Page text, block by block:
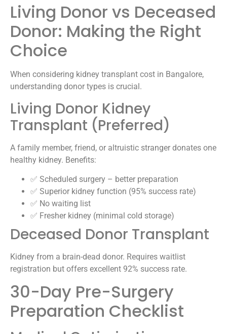
Living Donor vs Deceased
Donor: Making the Right
Choice
When considering kidney transplant cost in Bangalore,
understanding donor types is crucial.
Living Donor Kidney
Transplant (Preferred)
A family member, friend, or altruistic stranger donates one
healthy kidney. Benefits:
✅ Scheduled surgery – better preparation
✅ Superior kidney function (95% success rate)
✅ No waiting list
✅ Fresher kidney (minimal cold storage)
Deceased Donor Transplant
Kidney from a brain-dead donor. Requires waitlist
registration but offers excellent 92% success rate.
30-Day Pre-Surgery
Preparation Checklist